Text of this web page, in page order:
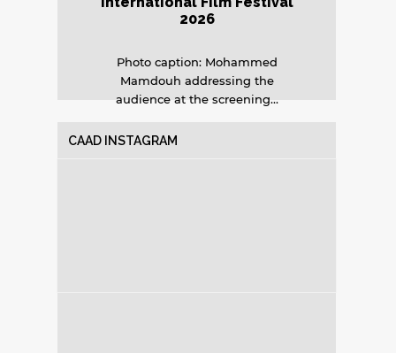
2026
Photo caption: Mohammed
Mamdouh addressing the
audience at the screening...
CAAD INSTAGRAM